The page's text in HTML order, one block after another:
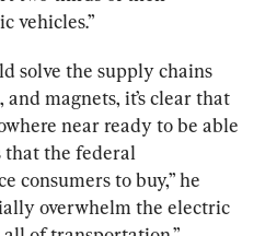
vehicles.”
solve the supply chains
magnets, it’s clear that
near ready to be able
that the federal
consumers to buy,” he
overwhelm the electric